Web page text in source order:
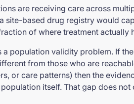
are receiving care across
site-based drug registry would
of where treatment actually
a population validity problem. If
from those who are
or care patterns) then the
itself. That gap does